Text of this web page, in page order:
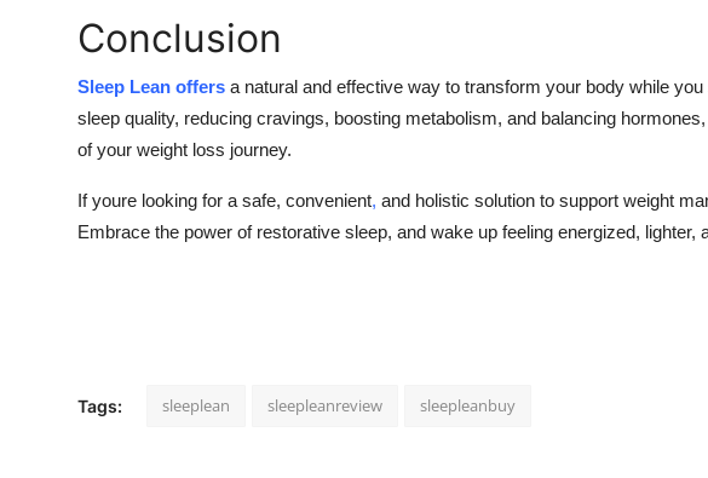
Conclusion
Sleep Lean offers a natural and effective way to transform your body while
sleep quality, reducing cravings, boosting metabolism, and balancing
of your weight loss journey.
If youre looking for a safe, convenient, and holistic solution to support weight
Embrace the power of restorative sleep, and wake up feeling energized, lighter,
Tags: sleeplean sleepleanreview sleepleanbuy